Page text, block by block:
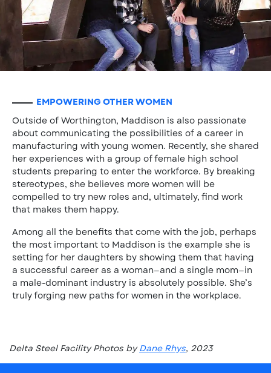
EMPOWERING OTHER WOMEN
Outside of Worthington, Maddison is also passionate
about communicating the possibilities of a career in
manufacturing with young women. Recently, she shared
her experiences with a group of female high school
students preparing to enter the workforce. By breaking
stereotypes, she believes more women will be
compelled to try new roles and, ultimately, find work
that makes them happy.
Among all the benefits that come with the job, perhaps
the most important to Maddison is the example she is
setting for her daughters by showing them that having
a successful career as a woman—and a single mom—in
a male-dominant industry is absolutely possible. She’s
truly forging new paths for women in the workplace.
Delta Steel Facility Photos byDane Rhys, 2023